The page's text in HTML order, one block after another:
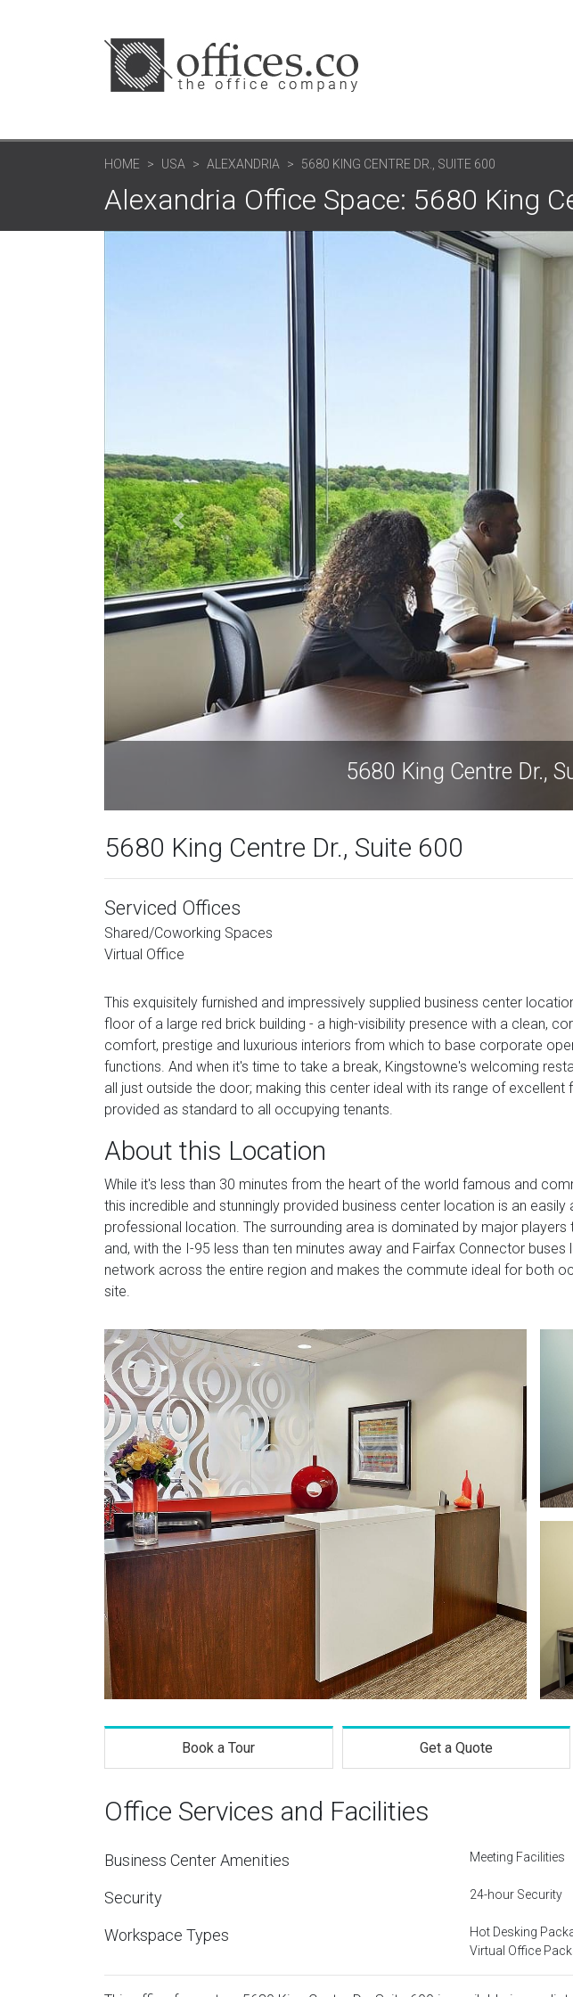
HOME USA ALEXANDRIA 5680 KING CENTRE DR., SUITE 600
Alexandria Office Space: 5680 King
5680 King Centre Dr., Suite 600
Serviced Offices
Shared/Coworking Spaces
Virtual Office
This exquisitely furnished and impressively supplied business center
floor of a large red brick building - a high-visibility presence with a clean,
comfort, prestige and luxurious interiors from which to base corporate
functions. And when it's time to take a break, Kingstowne's welcoming
all just outside the door; making this center ideal with its range of
provided as standard to all occupying tenants.
About this Location
While it's less than 30 minutes from the heart of the world famous and
this incredible and stunningly provided business center location is an
professional location. The surrounding area is dominated by major
and, with the I-95 less than ten minutes away and Fairfax Connector
network across the entire region and makes the commute ideal for both
site.
Book a Tour Get a Quote
Office Services and Facilities
Business Center Amenities Meeting Facilities
Security 24-hour Security
Workspace Types
Hot Desking
Virtual Office